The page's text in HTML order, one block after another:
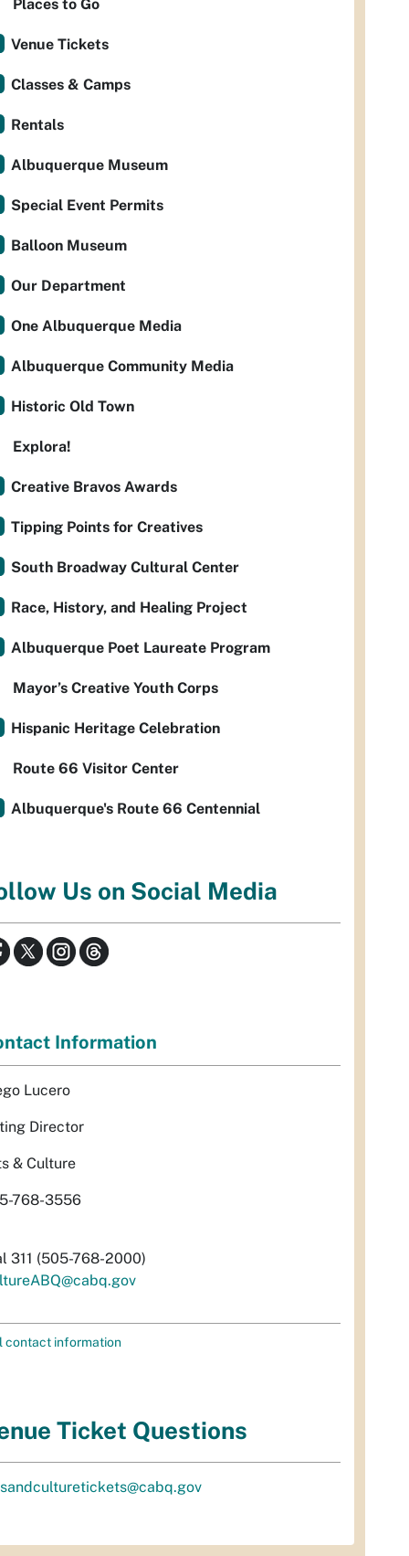
Places to Go
Venue Tickets
Classes & Camps
Rentals
Albuquerque Museum
Special Event Permits
Balloon Museum
Our Department
One Albuquerque Media
Albuquerque Community Media
Historic Old Town
Explora!
Creative Bravos Awards
Tipping Points for Creatives
South Broadway Cultural Center
Race, History, and Healing Project
Albuquerque Poet Laureate Program
Mayor’s Creative Youth Corps
Hispanic Heritage Celebration
Route 66 Visitor Center
Albuquerque's Route 66 Centennial
Us on Social Media
Information
Lucero
Director
& Culture
768-3556
311 (505-768-2000)
contact information
Ticket Questions